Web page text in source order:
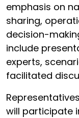
emphasis on
sharing,
decision-
include
experts,
facilitated
will participate